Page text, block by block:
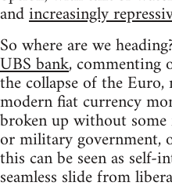
andincreasingly
So where are we
UBS bank, commenting
the collapse of the
modern fiat currency
broken up without
or military government,
this can be seen as self-
seamless slide from